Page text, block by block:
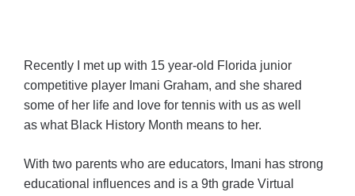
Recently I met up with 15 year-old Florida junior
competitive player Imani Graham, and she shared
some of her life and love for tennis with us as well
as what Black History Month means to her.
With two parents who are educators, Imani has strong
educational influences and is a 9th grade Virtual